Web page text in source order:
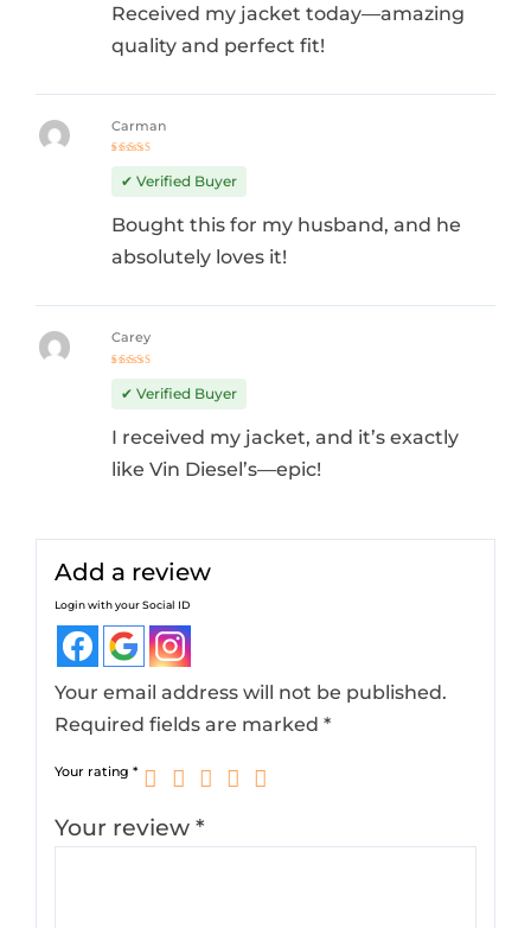
Received my jacket today—amazing
quality and perfect fit!
out
of 5
Carman
✔ Verified Buyer
Bought this for my husband, and he
absolutely loves it!
out of 5
Carey
✔ Verified Buyer
I received my jacket, and it’s exactly
like Vin Diesel’s—epic!
Add a review
Login with your Social ID
Your email address will not be published.
Required fields are marked*
Your rating*
Your review*